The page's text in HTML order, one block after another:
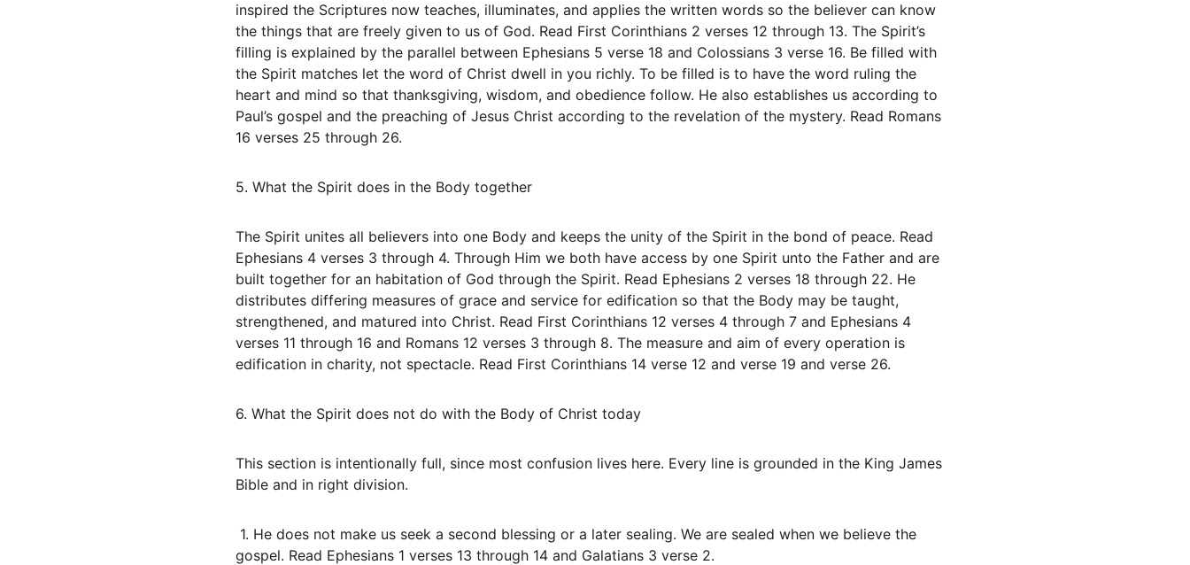
inspired the Scriptures now teaches, illuminates, and applies the written words so the believer can know
the things that are freely given to us of God. Read First Corinthians 2 verses 12 through 13. The Spirit’s
filling is explained by the parallel between Ephesians 5 verse 18 and Colossians 3 verse 16. Be filled with
the Spirit matches let the word of Christ dwell in you richly. To be filled is to have the word ruling the
heart and mind so that thanksgiving, wisdom, and obedience follow. He also establishes us according to
Paul’s gospel and the preaching of Jesus Christ according to the revelation of the mystery. Read Romans
16 verses 25 through 26.
5. What the Spirit does in the Body together
The Spirit unites all believers into one Body and keeps the unity of the Spirit in the bond of peace. Read
Ephesians 4 verses 3 through 4. Through Him we both have access by one Spirit unto the Father and are
built together for an habitation of God through the Spirit. Read Ephesians 2 verses 18 through 22. He
distributes differing measures of grace and service for edification so that the Body may be taught,
strengthened, and matured into Christ. Read First Corinthians 12 verses 4 through 7 and Ephesians 4
verses 11 through 16 and Romans 12 verses 3 through 8. The measure and aim of every operation is
edification in charity, not spectacle. Read First Corinthians 14 verse 12 and verse 19 and verse 26.
6. What the Spirit does not do with the Body of Christ today
This section is intentionally full, since most confusion lives here. Every line is grounded in the King James
Bible and in right division.
gospel. Read Ephesians 1 verses 13 through 14 and Galatians 3 verse 2.